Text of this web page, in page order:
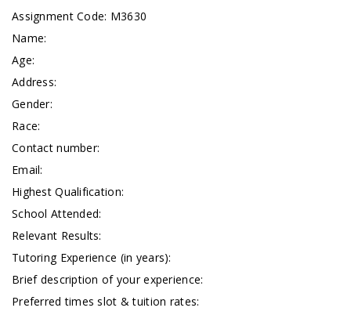
Assignment Code: M3630
Name:
Age:
Address:
Gender:
Race:
Contact number:
Email:
Highest Qualification:
School Attended:
Relevant Results:
Tutoring Experience (in years):
Brief description of your experience:
Preferred times slot & tuition rates: